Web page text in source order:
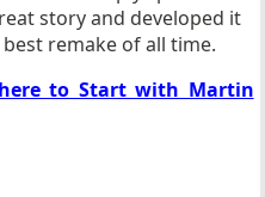
story and developed it
remake of all time.
to Start with Martin